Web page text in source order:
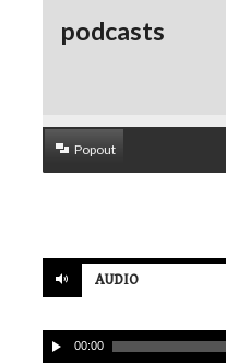
podcasts
Popout
AUDIO
00:00